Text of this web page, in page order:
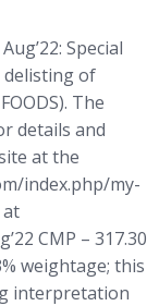
Special
of
The
details and
at the
index.php/my-
at
CMP – 317.30
weightage; this
interpretation